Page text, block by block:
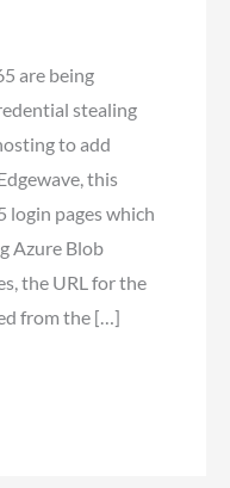
are being
stealing
to add
this
login pages which
Azure Blob
the URL for the
from the […]